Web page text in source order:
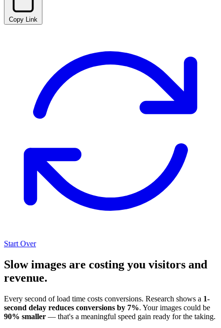
Copy Link
Start Over
Slow images are costing you visitors and
revenue.
Every second of load time costs conversions. Research shows a 1-
second delay reduces conversions by 7%. Your images could be
90% smaller — that's a meaningful speed gain ready for the taking.